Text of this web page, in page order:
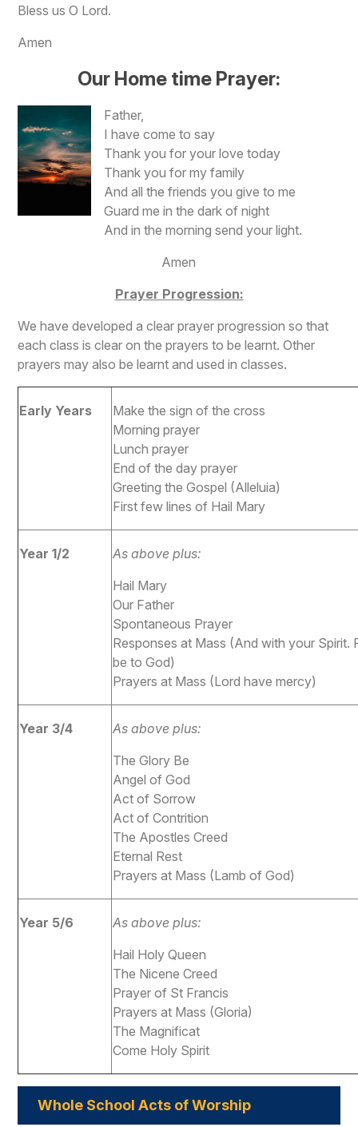
Bless us O Lord.
Amen
Our Home time Prayer:
Father,
I have come to say
Thank you for your love today
Thank you for my family
And all the friends you give to me
Guard me in the dark of night
And in the morning send your light.
Amen
Prayer Progression:
We have developed a clear prayer progression so that
each class is clear on the prayers to be learnt. Other
prayers may also be learnt and used in classes.
Early Years
Make the sign of the cross
Morning prayer
Lunch prayer
End of the day prayer
Greeting the Gospel (Alleluia)
First few lines of Hail Mary
Year 1/2
As above plus:
Hail Mary
Our Father
Spontaneous Prayer
Responses at Mass (And with your Spirit.
be to God)
Prayers at Mass (Lord have mercy)
Year 3/4
As above plus:
The Glory Be
Angel of God
Act of Sorrow
Act of Contrition
The Apostles Creed
Eternal Rest
Prayers at Mass (Lamb of God)
Year 5/6
As above plus:
Hail Holy Queen
The Nicene Creed
Prayer of St Francis
Prayers at Mass (Gloria)
The Magnificat
Come Holy Spirit
Whole School Acts of Worship